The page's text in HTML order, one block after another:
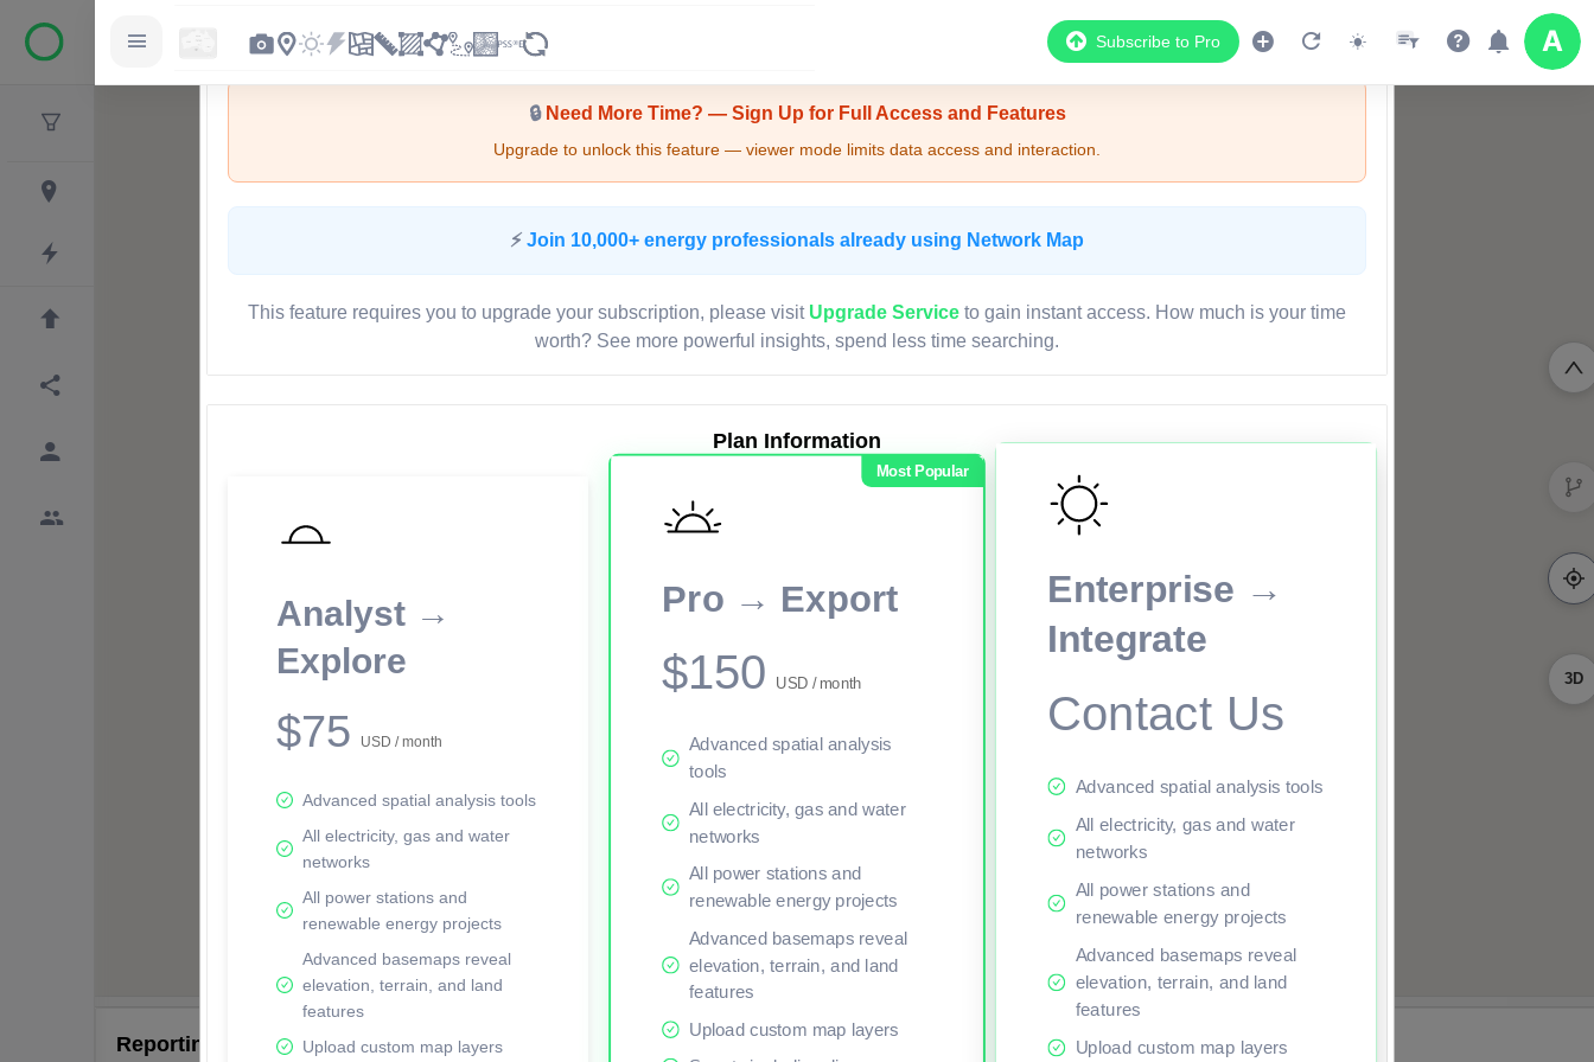
Subscribe to Pro
🔒Need More Time? — Sign Up for Full Access and Features
Upgrade to unlock this feature — viewer mode limits data access and interaction.
⚡ Join 10,000+ energy professionals already using Network Map
This feature requires you to upgrade your subscription, please visit Upgrade Service to gain instant access. How much is your time
worth? See more powerful insights, spend less time searching.
Plan Information
Analyst →
Explore
$75 USD / month
Advanced spatial analysis tools
All electricity, gas and water
networks
All power stations and
renewable energy projects
Advanced basemaps reveal
elevation, terrain, and land
features
Upload custom map layers
Most Popular
Pro → Export
$150 USD / month
Advanced spatial analysis
tools
All electricity, gas and water
networks
All power stations and
renewable energy projects
Advanced basemaps reveal
elevation, terrain, and land
features
Upload custom map layers
Enterprise →
Integrate
Contact Us
Advanced spatial analysis tools
All electricity, gas and water
networks
All power stations and
renewable energy projects
Advanced basemaps reveal
elevation, terrain, and land
features
Upload custom map layers
3D
Reporting Data Tables and Charts